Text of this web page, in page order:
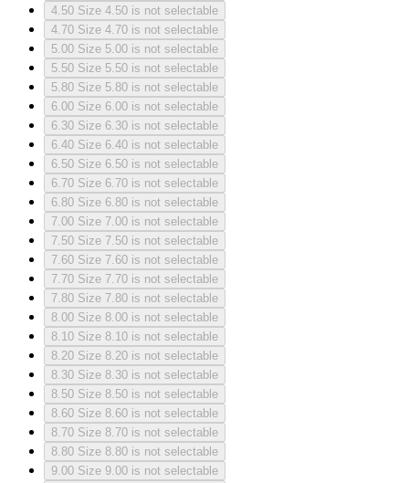
4.50 Size 4.50 is not selectable
4.70 Size 4.70 is not selectable
5.00 Size 5.00 is not selectable
5.50 Size 5.50 is not selectable
5.80 Size 5.80 is not selectable
6.00 Size 6.00 is not selectable
6.30 Size 6.30 is not selectable
6.40 Size 6.40 is not selectable
6.50 Size 6.50 is not selectable
6.70 Size 6.70 is not selectable
6.80 Size 6.80 is not selectable
7.00 Size 7.00 is not selectable
7.50 Size 7.50 is not selectable
7.60 Size 7.60 is not selectable
7.70 Size 7.70 is not selectable
7.80 Size 7.80 is not selectable
8.00 Size 8.00 is not selectable
8.10 Size 8.10 is not selectable
8.20 Size 8.20 is not selectable
8.30 Size 8.30 is not selectable
8.50 Size 8.50 is not selectable
8.60 Size 8.60 is not selectable
8.70 Size 8.70 is not selectable
8.80 Size 8.80 is not selectable
9.00 Size 9.00 is not selectable